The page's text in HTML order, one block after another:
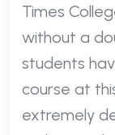
Times
without a
students
course at
extremely